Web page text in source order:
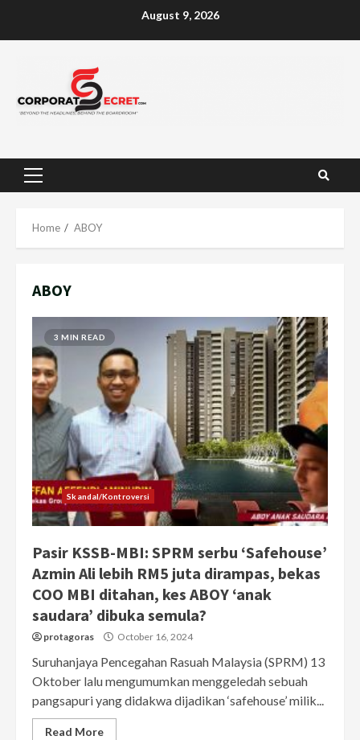
August 9, 2026
Primary
Home ABOY
ABOY
3 MIN READ
Skandal/Kontroversi
Pasir KSSB-MBI: SPRM serbu ‘Safehouse’
Azmin Ali lebih RM5 juta dirampas, bekas
COO MBI ditahan, kes ABOY ‘anak
saudara’ dibuka semula?
protagoras October 16, 2024
Suruhanjaya Pencegahan Rasuah Malaysia (SPRM) 13
Oktober lalu mengumumkan menggeledah sebuah
pangsapuri yang didakwa dijadikan ‘safehouse’ milik...
Read More